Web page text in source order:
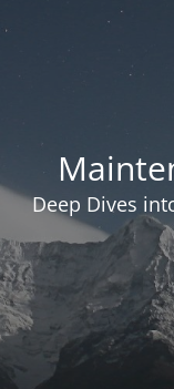
Deep Dives